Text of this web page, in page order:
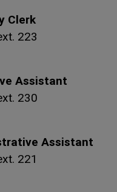
Clerk
223
Assistant
230
Assistant
221